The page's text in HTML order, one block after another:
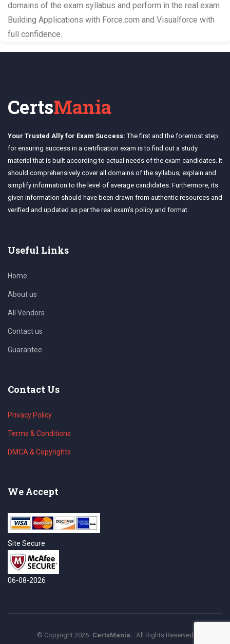
domains of the exam syllabus and perform in the real exam
Building Applications with Force.com and Visualforce with
full confidence.
CertsMania
Your Trusted Ally for Exam Success: The first and the foremost step
for ensuring success in a certification exam is to find out a study
material that is built according to actual needs of the exam candidates. It
should comprehensively cover all domains of the syllabus; explain and
simplify information to the level of average candidates. Furthermore, its
given information should have been drawn from authentic resources and
verified and updated as per the real exam's policy and format.
Useful Links
Home
About us
All Vendors
Contact us
Guarantee
Contact Us
Privacy Policy
Terms & Conditions
DMCA & Copyrights
We Accept
Site Secure
06-08-2026
© Copyright2026 CertsMania. All Rights Reserved